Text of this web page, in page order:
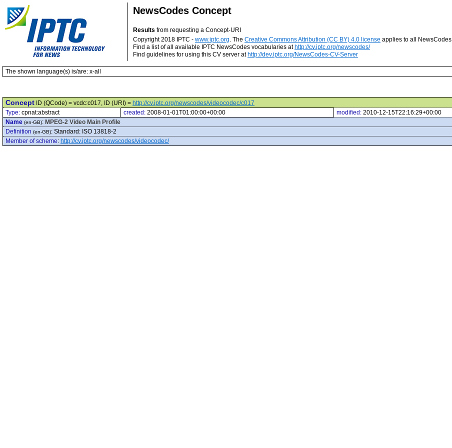
NewsCodes Concept
Results from requesting a Concept-URI
Copyright 2018 IPTC - www.iptc.org. The Creative Commons Attribution (CC BY) 4.0 license applies to all NewsCodes
Find a list of all available IPTC NewsCodes vocabularies at http://cv.iptc.org/newscodes/
Find guidelines for using this CV server at http://dev.iptc.org/NewsCodes-CV-Server
The shown language(s) is/are: x-all
Concept ID (QCode) = vcdc:c017, ID (URI) = http://cv.iptc.org/newscodes/videocodec/c017
Type: cpnat:abstract created: 2008-01-01T01:00:00+00:00 modified: 2010-12-15T22:16:29+00:00
Name (en-GB): MPEG-2 Video Main Profile
Definition (en-GB): Standard: ISO 13818-2
Member of scheme: http://cv.iptc.org/newscodes/videocodec/